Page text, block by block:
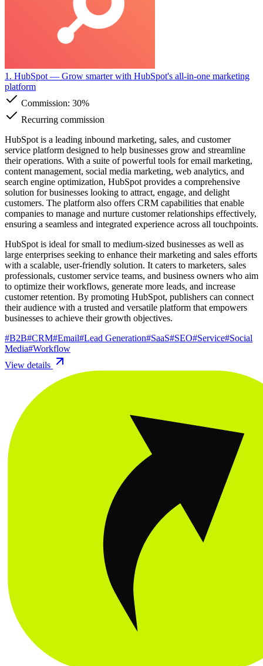
1. HubSpot — Grow smarter with HubSpot's all-in-one marketing
platform
Commission: 30%
Recurring commission
HubSpot is a leading inbound marketing, sales, and customer
service platform designed to help businesses grow and streamline
their operations. With a suite of powerful tools for email marketing,
content management, social media marketing, web analytics, and
search engine optimization, HubSpot provides a comprehensive
solution for businesses looking to attract, engage, and delight
customers. The platform also offers CRM capabilities that enable
companies to manage and nurture customer relationships effectively,
ensuring a seamless and integrated experience across all touchpoints.
HubSpot is ideal for small to medium-sized businesses as well as
large enterprises seeking to enhance their marketing and sales efforts
with a scalable, user-friendly solution. It caters to marketers, sales
professionals, customer service teams, and business owners who aim
to optimize their workflows, generate more leads, and increase
customer retention. By promoting HubSpot, publishers can connect
their audience with a trusted and versatile platform that empowers
businesses to achieve their growth objectives.
#B2B#CRM#Email#Lead Generation#SaaS#SEO#Service#Social
Media#Workflow
View details